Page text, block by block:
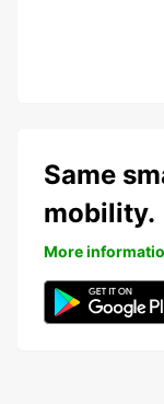
Same
mobility.
More